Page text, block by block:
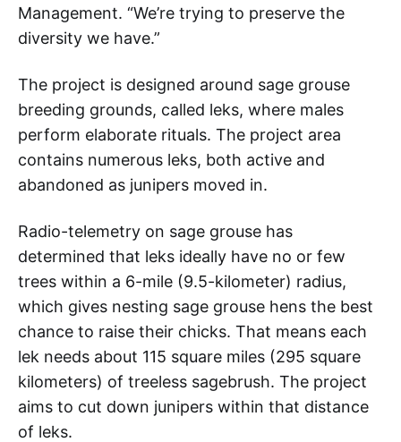
Management. “We’re trying to preserve the
diversity we have.”
The project is designed around sage grouse
breeding grounds, called leks, where males
perform elaborate rituals. The project area
contains numerous leks, both active and
abandoned as junipers moved in.
Radio-telemetry on sage grouse has
determined that leks ideally have no or few
trees within a 6-mile (9.5-kilometer) radius,
which gives nesting sage grouse hens the best
chance to raise their chicks. That means each
lek needs about 115 square miles (295 square
kilometers) of treeless sagebrush. The project
aims to cut down junipers within that distance
of leks.